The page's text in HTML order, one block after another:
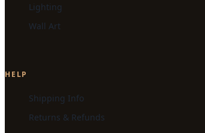
Lighting
Wall Art
HELP
Shipping Info
Returns & Refunds